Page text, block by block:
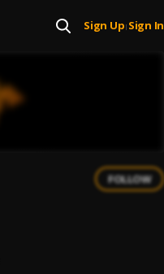
Sign Up| Sign In
FOLLOW